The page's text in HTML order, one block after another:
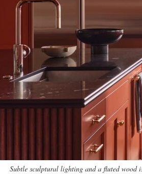
Subtle sculptural lighting and a fluted wood